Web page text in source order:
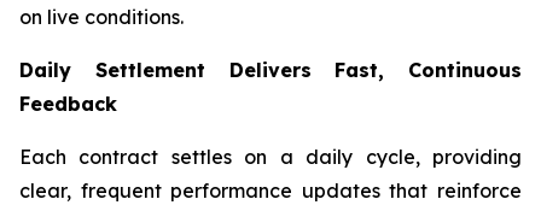
on live conditions.
Daily Settlement Delivers Fast, Continuous
Feedback
Each contract settles on a daily cycle, providing
clear, frequent performance updates that reinforce